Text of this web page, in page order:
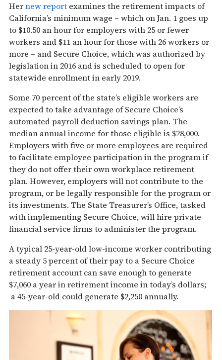
Hernew report examines the retirement impacts of
California’s minimum wage – which on Jan. 1 goes up
to $10.50 an hour for employers with 25 or fewer
workers and $11 an hour for those with 26 workers or
more – and Secure Choice, which was authorized by
legislation in 2016 and is scheduled to open for
statewide enrollment in early 2019.
Some 70 percent of the state’s eligible workers are
expected to take advantage of Secure Choice’s
automated payroll deduction savings plan. The
median annual income for those eligible is $28,000.
Employers with five or more employees are required
to facilitate employee participation in the program if
they do not offer their own workplace retirement
plan. However, employers will not contribute to the
program, or be legally responsible for the program or
its investments. The State Treasurer’s Office, tasked
with implementing Secure Choice, will hire private
financial service firms to administer the program.
A typical 25-year-old low-income worker contributing
a steady 5 percent of their pay to a Secure Choice
retirement account can save enough to generate
$7,060 a year in retirement income in today’s dollars;
a 45-year-old could generate $2,250 annually.